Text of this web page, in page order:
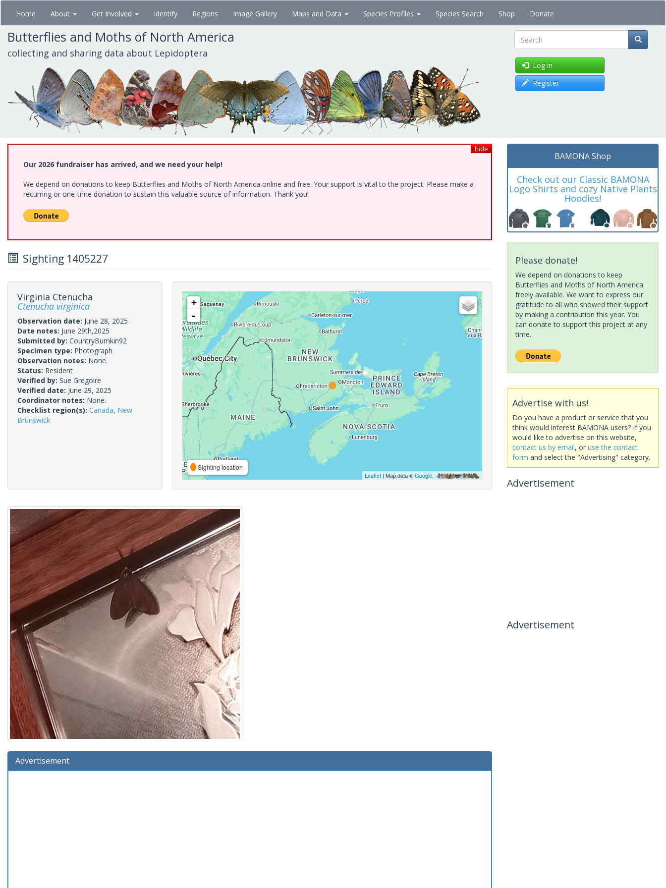
Skip
main
content
Home About Get Involved Identify Regions Image Gallery Maps and Data Species Profiles Species Search Shop Donate
Butterflies and Moths of North America
collecting and sharing data about Lepidoptera Search
Log in
Register
hide
Our 2026 fundraiser has arrived, and we need your help!
We depend on donations to keep Butterflies and Moths of North America online and free. Your support is vital to the project. Please make a
recurring or one-time donation to sustain this valuable source of information. Thank you!
Sighting 1405227
Virginia Ctenucha
Ctenucha virginica
Observation date: June 28, 2025
Date notes: June 29th,2025
Submitted by: CountryBumkin92
Specimen type: Photograph
Observation notes: None.
Status: Resident
Verified by: Sue Gregoire
Verified date: June 29, 2025
Coordinator notes: None.
Checklist region(s): Canada, New
Brunswick
+
-
Sighting location
Leaflet| Map data ©Google,
Advertisement
BAMONA Shop
Check out our Classic BAMONA
Logo Shirts and cozy Native Plants
Hoodies!
Please donate!
We depend on donations to keep
Butterflies and Moths of North America
freely available. We want to express our
gratitude to all who showed their support
by making a contribution this year. You
can donate to support this project at any
time.
Advertise with us!
Do you have a product or service that you
think would interest BAMONA users? If you
would like to advertise on this website,
contact us by email, or use the contact
form and select the "Advertising" category.
Advertisement
Advertisement